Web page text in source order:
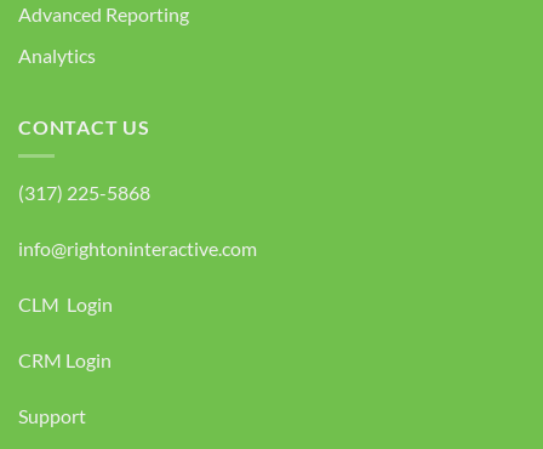
Advanced Reporting
Analytics
CONTACT US
(317) 225-5868
info@rightoninteractive.com
CLM Login
CRM Login
Support